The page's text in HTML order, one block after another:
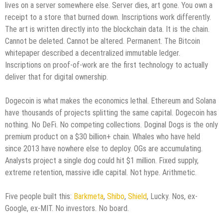
lives on a server somewhere else. Server dies, art gone. You own a
receipt to a store that burned down. Inscriptions work differently.
The art is written directly into the blockchain data. It is the chain.
Cannot be deleted. Cannot be altered. Permanent. The Bitcoin
whitepaper described a decentralized immutable ledger.
Inscriptions on proof-of-work are the first technology to actually
deliver that for digital ownership.
Dogecoin is what makes the economics lethal. Ethereum and Solana
have thousands of projects splitting the same capital. Dogecoin has
nothing. No DeFi. No competing collections. Doginal Dogs is the only
premium product on a $30 billion+ chain. Whales who have held
since 2013 have nowhere else to deploy. OGs are accumulating.
Analysts project a single dog could hit $1 million. Fixed supply,
extreme retention, massive idle capital. Not hype. Arithmetic.
Five people built this: Barkmeta, Shibo, Shield, Lucky. Nos, ex-
Google, ex-MIT. No investors. No board.